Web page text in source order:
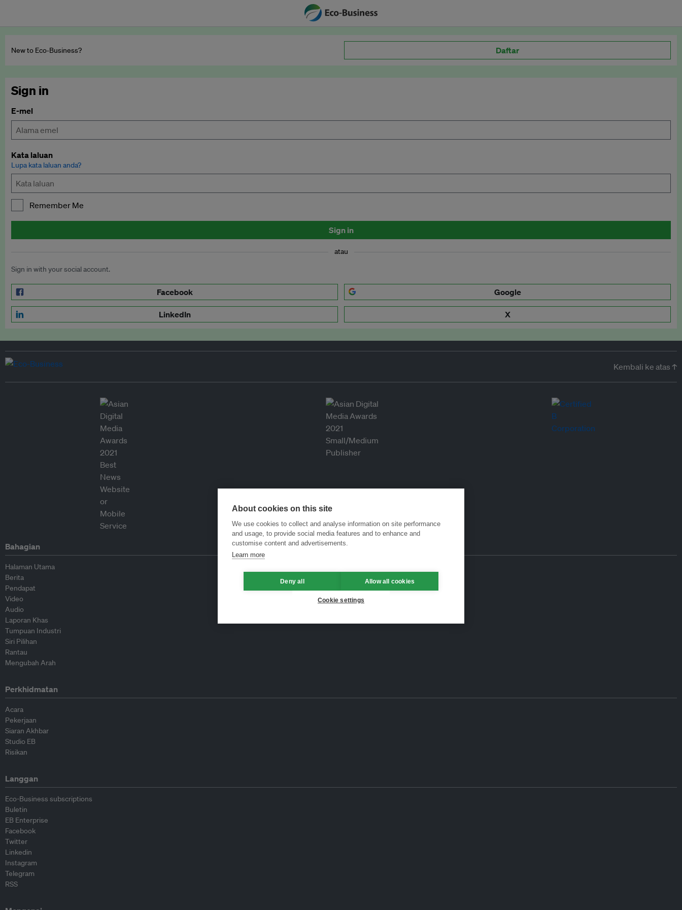
New to Eco‑Business? Daftar
Sign in
E-mel
Kata laluan
Lupa kata laluan anda?
Remember Me
Sign in
atau
Sign in with your social account.
Facebook Google
LinkedIn X
Kembali ke atas ↑
Bahagian
Halaman Utama
Berita
Pendapat
Video
Audio
Laporan Khas
Tumpuan Industri
Siri Pilihan
Rantau
Mengubah Arah
Perkhidmatan
Acara
Pekerjaan
Siaran Akhbar
Studio EB
Risikan
Langgan
Eco-Business subscriptions
Buletin
EB Enterprise
Facebook
Twitter
Linkedin
Instagram
Telegram
RSS
About cookies on this site
We use cookies to collect and analyse information on site performance
and usage, to provide social media features and to enhance and
customise content and advertisements.
Learn more
Deny all Allow all cookies
Cookie settings